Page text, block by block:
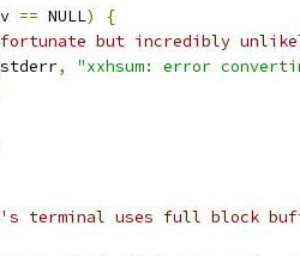
== NULL)
{
but incredibly
stderr,
"xxhsum: error
terminal uses full block